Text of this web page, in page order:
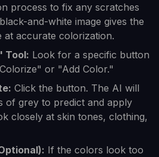
process to fix any scratches
and-white image gives the
at accurate colorization.
Tool: Look for a specific button
or "Add Color."
Click the button. The AI will
of grey to predict and apply
closely at skin tones, clothing,
If the colors look too